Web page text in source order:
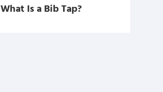
What Is a Bib Tap?